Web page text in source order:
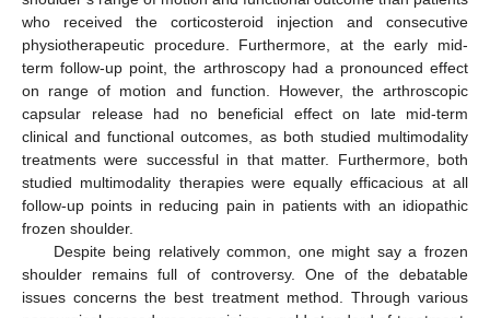
who received the corticosteroid injection and consecutive
physiotherapeutic procedure. Furthermore, at the early mid-
term follow-up point, the arthroscopy had a pronounced effect
on range of motion and function. However, the arthroscopic
capsular release had no beneficial effect on late mid-term
clinical and functional outcomes, as both studied multimodality
treatments were successful in that matter. Furthermore, both
studied multimodality therapies were equally efficacious at all
follow-up points in reducing pain in patients with an idiopathic
frozen shoulder.
Despite being relatively common, one might say a frozen
shoulder remains full of controversy. One of the debatable
issues concerns the best treatment method. Through various